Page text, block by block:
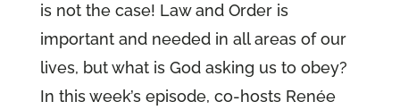
is not the case! Law and Order is
important and needed in all areas of our
lives, but what is God asking us to obey?
In this week’s episode, co-hosts Renée